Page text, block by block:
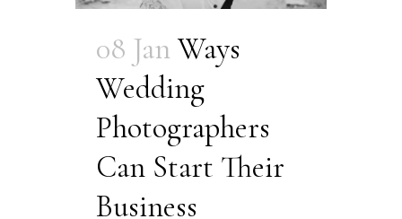
08 Jan Ways
Wedding
Photographers
Can Start Their
Business